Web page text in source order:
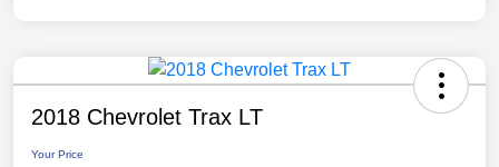
2018 Chevrolet Trax LT
Your Price